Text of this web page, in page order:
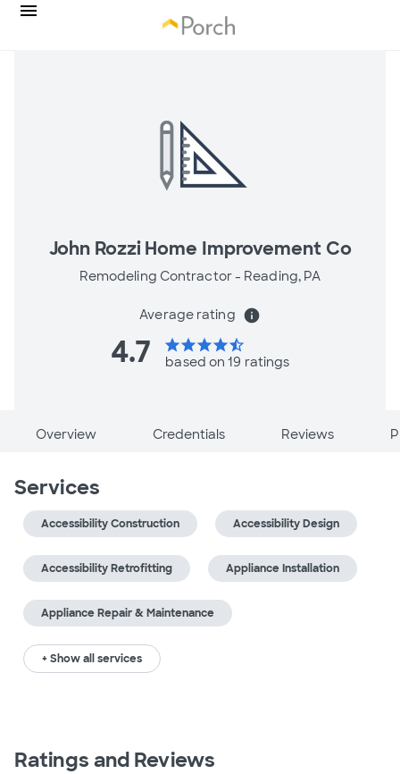
John Rozzi Home Improvement Co
Remodeling Contractor - Reading, PA
Average rating info
4.7 starstarstarstarstar_half
based on 19 ratings
Overview Credentials Reviews
Services
Accessibility Construction Accessibility Design
Accessibility Retrofitting Appliance Installation
Appliance Repair & Maintenance
+ Show all services
Ratings and Reviews